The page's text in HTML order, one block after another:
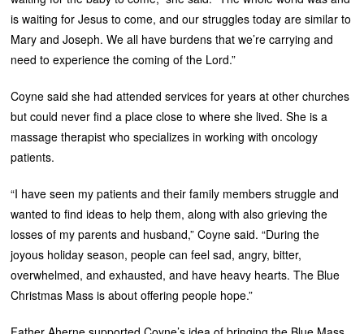
is waiting for Jesus to come, and our struggles today are similar to
Mary and Joseph. We all have burdens that we’re carrying and
need to experience the coming of the Lord.”
Coyne said she had attended services for years at other churches
but could never find a place close to where she lived. She is a
massage therapist who specializes in working with oncology
patients.
“I have seen my patients and their family members struggle and
wanted to find ideas to help them, along with also grieving the
losses of my parents and husband,” Coyne said. “During the
joyous holiday season, people can feel sad, angry, bitter,
overwhelmed, and exhausted, and have heavy hearts. The Blue
Christmas Mass is about offering people hope.”